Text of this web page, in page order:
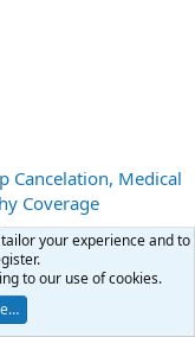
Cancelation, Medical
Coverage
$1600
your experience and to
to our use of cookies.